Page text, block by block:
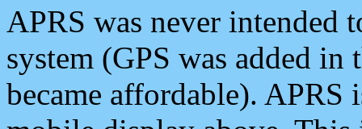
APRS was never intended
system (GPS was added
became affordable). APRS